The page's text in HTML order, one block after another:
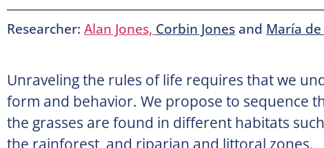
Researcher: Alan Jones, Corbin Jones and María
Unraveling the rules of life requires that we
form and behavior. We propose to sequence
the grasses are found in different habitats
the rainforest, and riparian and littoral zones.